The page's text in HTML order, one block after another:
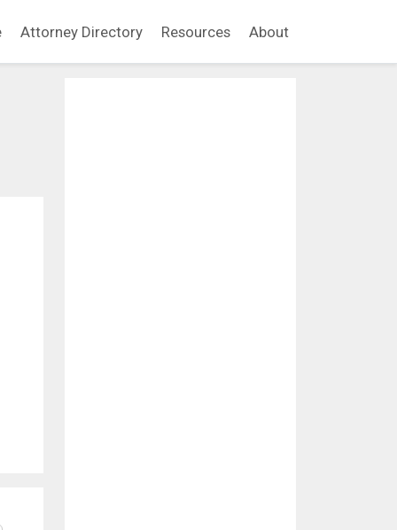
Attorney Directory Resources About